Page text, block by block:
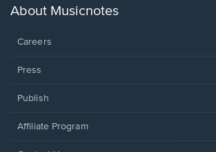
new
About Musicnotes
Careers
Press
Publish
Affiliate Program